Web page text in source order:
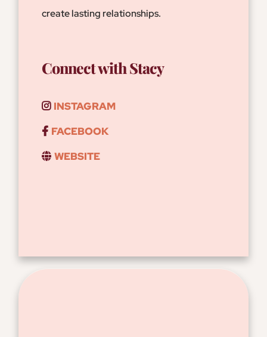
create lasting relationships.
Connect with Stacy
INSTAGRAM
FACEBOOK
WEBSITE